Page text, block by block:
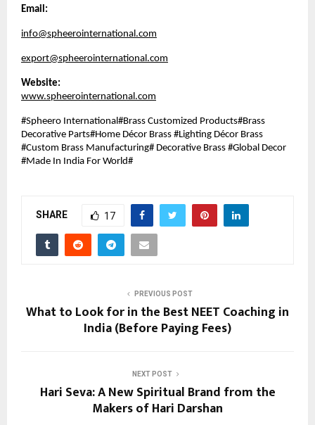
Email:
info@spheerointernational.com
export@spheerointernational.com
Website:
www.spheerointernational.com
#Spheero International#Brass Customized Products#Brass
Decorative Parts#Home Décor Brass #Lighting Décor Brass
#Custom Brass Manufacturing# Decorative Brass #Global Decor
#Made In India For World#
SHARE 17
PREVIOUS POST
What to Look for in the Best NEET Coaching in
India (Before Paying Fees)
NEXT POST
Hari Seva: A New Spiritual Brand from the
Makers of Hari Darshan